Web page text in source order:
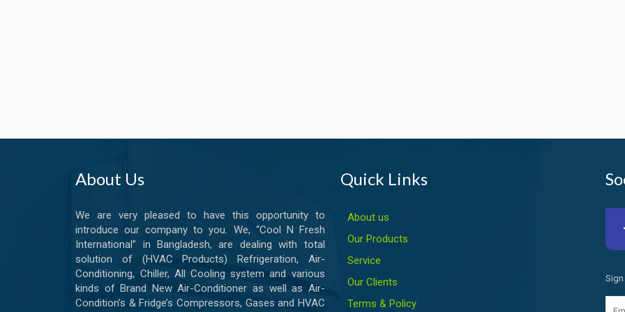
About Us
We are very pleased to have this opportunity to
introduce our company to you. We, “Cool N Fresh
International” in Bangladesh, are dealing with total
solution of (HVAC Products) Refrigeration, Air-
Conditioning, Chiller, All Cooling system and various
kinds of Brand New Air-Conditioner as well as Air-
Condition’s & Fridge’s Compressors, Gases and HVAC
Quick Links
About us
Our Products
Service
Our Clients
Terms & Policy